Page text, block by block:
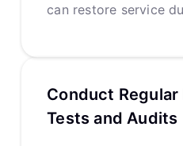
can restore service
Conduct
Tests and Audits